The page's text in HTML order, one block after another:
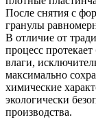
После снятия с
гранулы
В отличие от
процесс
влаги,
максимально
химические
экологически
производства.